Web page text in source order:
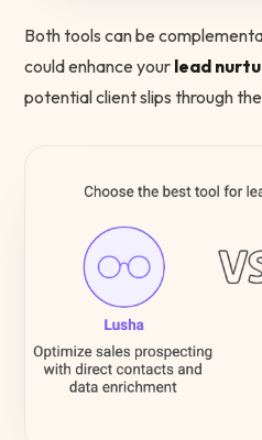
Both tools can be
could enhance your lead
potential client slips through